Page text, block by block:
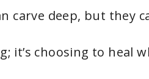
carve deep, but they
it’s choosing to heal